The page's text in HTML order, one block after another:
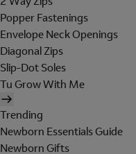
Popper Fastenings
Envelope Neck Openings
Diagonal Zips
Slip-Dot Soles
Tu Grow With Me
Trending
Newborn Essentials Guide
Newborn Gifts